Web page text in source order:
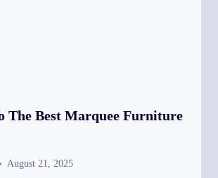
The Best Marquee Furniture
August 21, 2025